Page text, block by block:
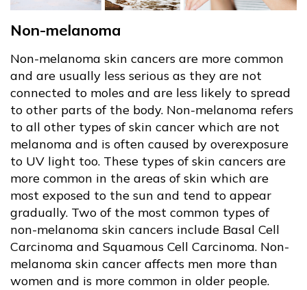
Non-melanoma
Non-melanoma skin cancers are more common
and are usually less serious as they are not
connected to moles and are less likely to spread
to other parts of the body. Non-melanoma refers
to all other types of skin cancer which are not
melanoma and is often caused by overexposure
to UV light too. These types of skin cancers are
more common in the areas of skin which are
most exposed to the sun and tend to appear
gradually. Two of the most common types of
non-melanoma skin cancers include Basal Cell
Carcinoma and Squamous Cell Carcinoma. Non-
melanoma skin cancer affects men more than
women and is more common in older people.